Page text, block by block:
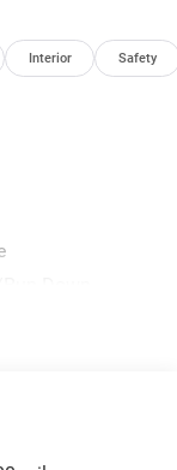
Interior Safety